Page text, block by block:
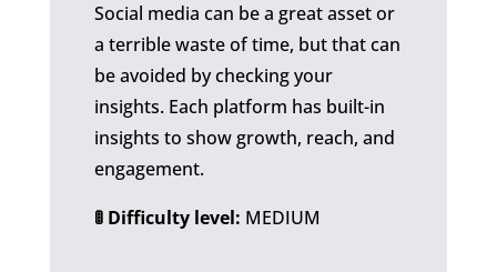
Social media can be a great asset or
a terrible waste of time, but that can
be avoided by checking your
insights. Each platform has built-in
insights to show growth, reach, and
engagement.
🚦 Difficulty level: MEDIUM